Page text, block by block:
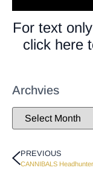
For text
click here
Archvies
PREVIOUS